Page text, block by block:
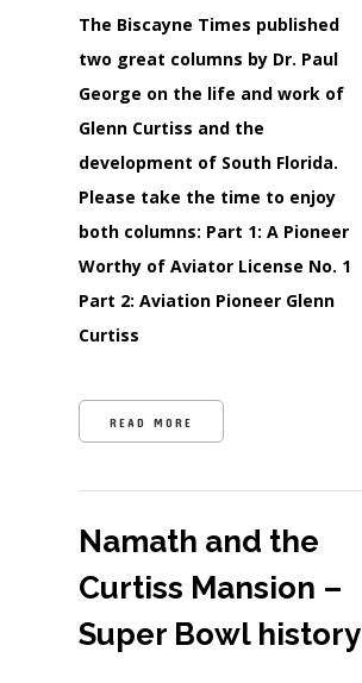
The Biscayne Times published
two great columns by Dr. Paul
George on the life and work of
Glenn Curtiss and the
development of South Florida.
Please take the time to enjoy
both columns: Part 1: A Pioneer
Worthy of Aviator License No. 1
Part 2: Aviation Pioneer Glenn
Curtiss
READ MORE
Namath and the
Curtiss Mansion –
Super Bowl history